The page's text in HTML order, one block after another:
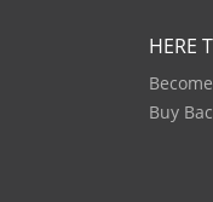
HERE
Buy